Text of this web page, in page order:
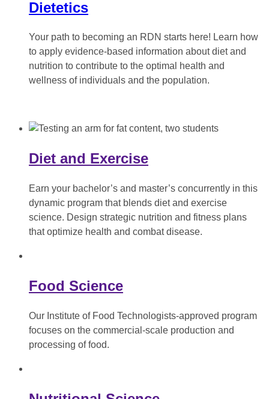
Dietetics
Your path to becoming an RDN starts here! Learn how
to apply evidence-based information about diet and
nutrition to contribute to the optimal health and
wellness of individuals and the population.
Diet and Exercise
Earn your bachelor’s and master’s concurrently in this
dynamic program that blends diet and exercise
science. Design strategic nutrition and fitness plans
that optimize health and combat disease.
Food Science
Our Institute of Food Technologists-approved program
focuses on the commercial-scale production and
processing of food.